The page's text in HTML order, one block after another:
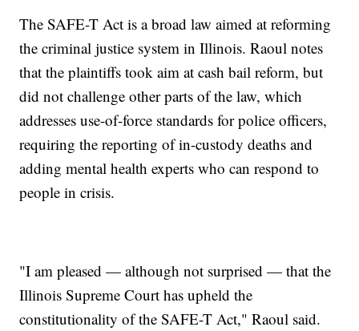
The SAFE-T Act is a broad law aimed at reforming
the criminal justice system in Illinois. Raoul notes
that the plaintiffs took aim at cash bail reform, but
did not challenge other parts of the law, which
addresses use-of-force standards for police officers,
requiring the reporting of in-custody deaths and
adding mental health experts who can respond to
people in crisis.
"I am pleased — although not surprised — that the
Illinois Supreme Court has upheld the
constitutionality of the SAFE-T Act," Raoul said.